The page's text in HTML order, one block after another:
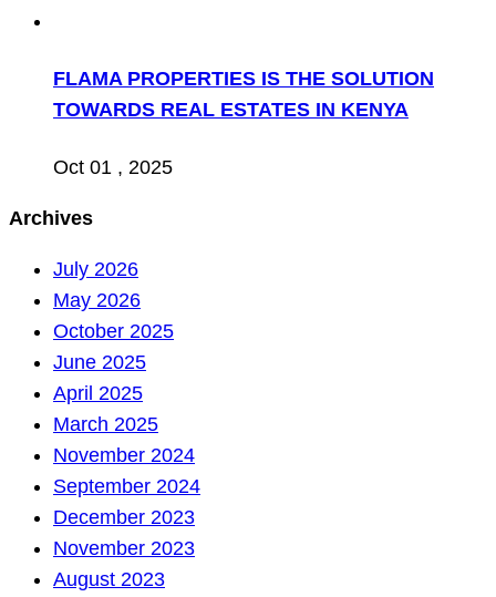
FLAMA PROPERTIES IS THE SOLUTION
TOWARDS REAL ESTATES IN KENYA
Oct 01 , 2025
Archives
July 2026
May 2026
October 2025
June 2025
April 2025
March 2025
November 2024
September 2024
December 2023
November 2023
August 2023